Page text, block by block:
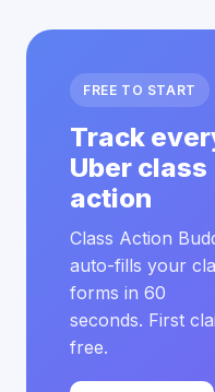
FREE TO START
Track
Uber class
action
Class Action
auto-fills your
forms in 60
seconds. First
free.